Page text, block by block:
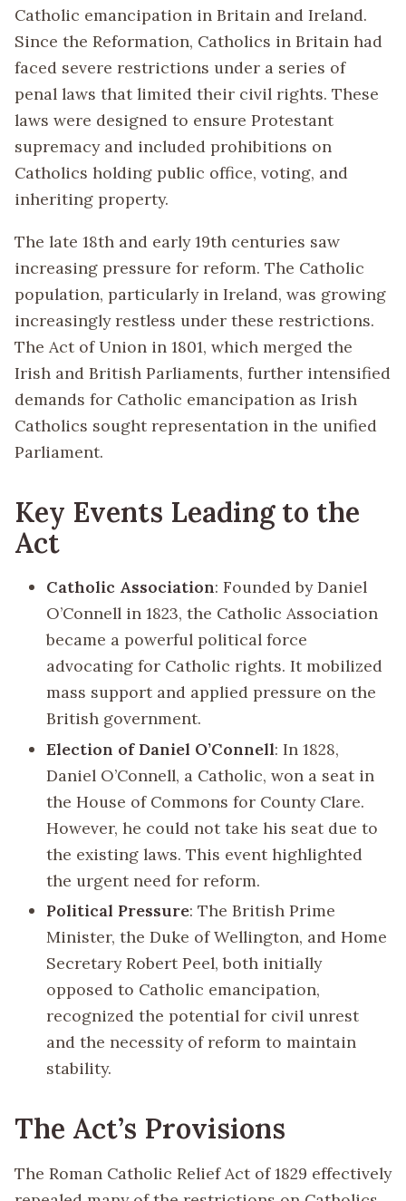
Catholic emancipation in Britain and Ireland.
Since the Reformation, Catholics in Britain had
faced severe restrictions under a series of
penal laws that limited their civil rights. These
laws were designed to ensure Protestant
supremacy and included prohibitions on
Catholics holding public office, voting, and
inheriting property.
The late 18th and early 19th centuries saw
increasing pressure for reform. The Catholic
population, particularly in Ireland, was growing
increasingly restless under these restrictions.
The Act of Union in 1801, which merged the
Irish and British Parliaments, further intensified
demands for Catholic emancipation as Irish
Catholics sought representation in the unified
Parliament.
Key Events Leading to the
Act
Catholic Association: Founded by Daniel
O’Connell in 1823, the Catholic Association
became a powerful political force
advocating for Catholic rights. It mobilized
mass support and applied pressure on the
British government.
Election of Daniel O’Connell: In 1828,
Daniel O’Connell, a Catholic, won a seat in
the House of Commons for County Clare.
However, he could not take his seat due to
the existing laws. This event highlighted
the urgent need for reform.
Political Pressure: The British Prime
Minister, the Duke of Wellington, and Home
Secretary Robert Peel, both initially
opposed to Catholic emancipation,
recognized the potential for civil unrest
and the necessity of reform to maintain
stability.
The Act’s Provisions
The Roman Catholic Relief Act of 1829 effectively